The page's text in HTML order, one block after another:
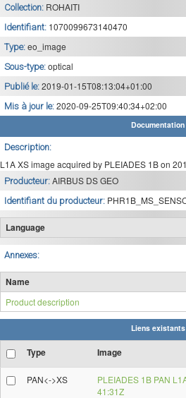
Collection: ROHAITI
Identifiant: 1070099673140470
Type: eo_image
Sous-type: optical
Publié le: 2019-01-15T08:13:04+01:00
Mis à jour le: 2020-09-25T09:40:34+02:00
Documentation
Description:
L1A XS image acquired by PLEIADES 1B on
Producteur: AIRBUS DS GEO
Identifiant du producteur:
Language
Annexes:
Name
Product description
Liens existants
Type Image
PAN<->XS
PLEIADES 1B PAN
41:31Z